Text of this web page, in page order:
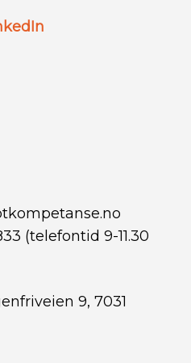
(telefontid 9-11.30
9, 7031